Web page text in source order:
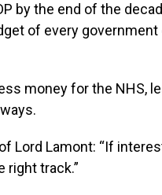
by the end of the
of every
money for the NHS,
Lord Lamont: “If
right track.”